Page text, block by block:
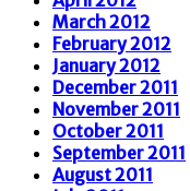
March 2012
February 2012
January 2012
December 2011
November 2011
October 2011
September 2011
August 2011